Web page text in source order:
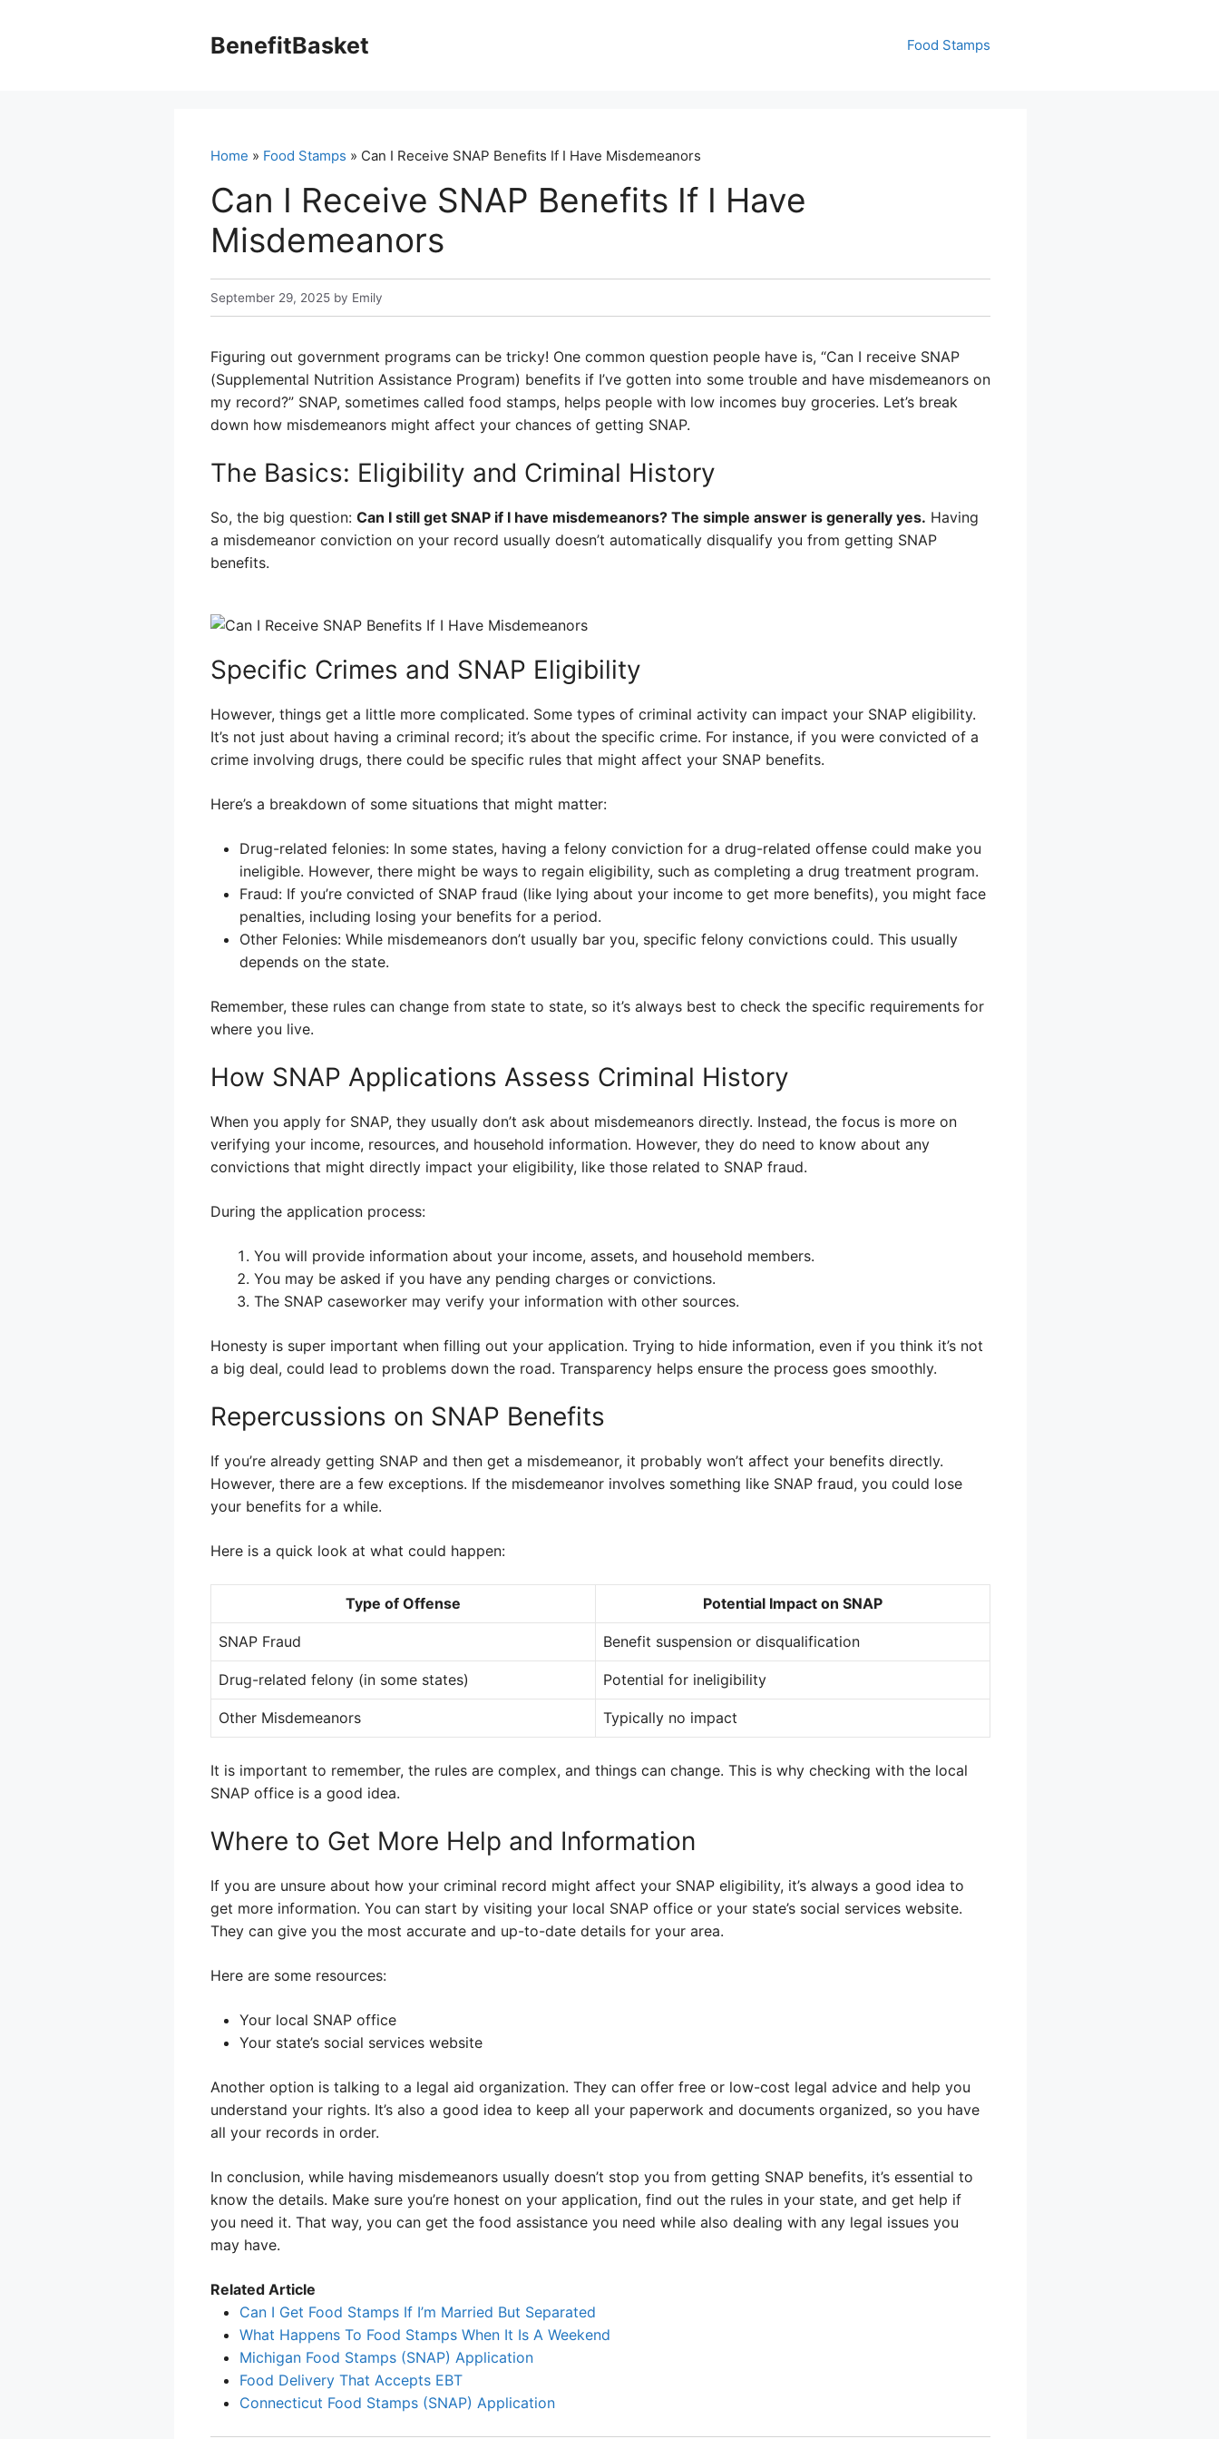
BenefitBasket Food Stamps
Home » Food Stamps » Can I Receive SNAP Benefits If I Have Misdemeanors
Can I Receive SNAP Benefits If I Have
Misdemeanors
September 29, 2025 by Emily
Figuring out government programs can be tricky! One common question people have is, “Can I receive SNAP
(Supplemental Nutrition Assistance Program) benefits if I’ve gotten into some trouble and have misdemeanors on
my record?” SNAP, sometimes called food stamps, helps people with low incomes buy groceries. Let’s break
down how misdemeanors might affect your chances of getting SNAP.
The Basics: Eligibility and Criminal History
So, the big question: Can I still get SNAP if I have misdemeanors? The simple answer is generally yes. Having
a misdemeanor conviction on your record usually doesn’t automatically disqualify you from getting SNAP
benefits.
Specific Crimes and SNAP Eligibility
However, things get a little more complicated. Some types of criminal activity can impact your SNAP eligibility.
It’s not just about having a criminal record; it’s about the specific crime. For instance, if you were convicted of a
crime involving drugs, there could be specific rules that might affect your SNAP benefits.
Here’s a breakdown of some situations that might matter:
Drug-related felonies: In some states, having a felony conviction for a drug-related offense could make you
ineligible. However, there might be ways to regain eligibility, such as completing a drug treatment program.
Fraud: If you’re convicted of SNAP fraud (like lying about your income to get more benefits), you might face
penalties, including losing your benefits for a period.
Other Felonies: While misdemeanors don’t usually bar you, specific felony convictions could. This usually
depends on the state.
Remember, these rules can change from state to state, so it’s always best to check the specific requirements for
where you live.
How SNAP Applications Assess Criminal History
When you apply for SNAP, they usually don’t ask about misdemeanors directly. Instead, the focus is more on
verifying your income, resources, and household information. However, they do need to know about any
convictions that might directly impact your eligibility, like those related to SNAP fraud.
During the application process:
You will provide information about your income, assets, and household members.
You may be asked if you have any pending charges or convictions.
The SNAP caseworker may verify your information with other sources.
Honesty is super important when filling out your application. Trying to hide information, even if you think it’s not
a big deal, could lead to problems down the road. Transparency helps ensure the process goes smoothly.
Repercussions on SNAP Benefits
If you’re already getting SNAP and then get a misdemeanor, it probably won’t affect your benefits directly.
However, there are a few exceptions. If the misdemeanor involves something like SNAP fraud, you could lose
your benefits for a while.
Here is a quick look at what could happen:
Type of Offense Potential Impact on SNAP
SNAP Fraud Benefit suspension or disqualification
Drug-related felony (in some states) Potential for ineligibility
Other Misdemeanors Typically no impact
It is important to remember, the rules are complex, and things can change. This is why checking with the local
SNAP office is a good idea.
Where to Get More Help and Information
If you are unsure about how your criminal record might affect your SNAP eligibility, it’s always a good idea to
get more information. You can start by visiting your local SNAP office or your state’s social services website.
They can give you the most accurate and up-to-date details for your area.
Here are some resources:
Your local SNAP office
Your state’s social services website
Another option is talking to a legal aid organization. They can offer free or low-cost legal advice and help you
understand your rights. It’s also a good idea to keep all your paperwork and documents organized, so you have
all your records in order.
In conclusion, while having misdemeanors usually doesn’t stop you from getting SNAP benefits, it’s essential to
know the details. Make sure you’re honest on your application, find out the rules in your state, and get help if
you need it. That way, you can get the food assistance you need while also dealing with any legal issues you
may have.
Related Article
Can I Get Food Stamps If I’m Married But Separated
What Happens To Food Stamps When It Is A Weekend
Michigan Food Stamps (SNAP) Application
Food Delivery That Accepts EBT
Connecticut Food Stamps (SNAP) Application